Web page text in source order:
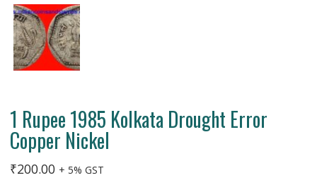
1 Rupee 1985 Kolkata Drought Error
Copper Nickel
₹200.00 + 5% GST